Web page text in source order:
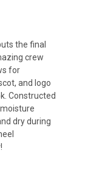
the final
crew
for
and logo
Constructed
dry during